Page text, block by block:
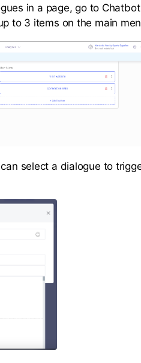
in a page, go to
to 3 items on the main
select a dialogue to